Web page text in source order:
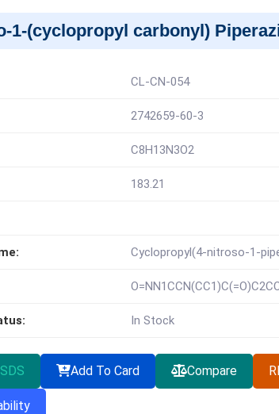
1-(cyclopropyl carbonyl)
CL-CN-054
2742659-60-3
C8H13N3O2
183.21
Cyclopropyl(4-nitroso-1-
In Stock
Add To Card Compare